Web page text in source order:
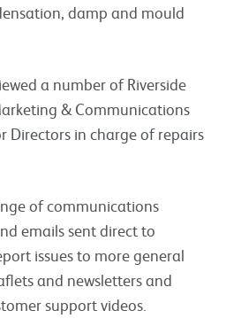
damp and mould
a number of Riverside
& Communications
Directors in charge of repairs
of communications
emails sent direct to
issues to more general
and newsletters and
support videos.